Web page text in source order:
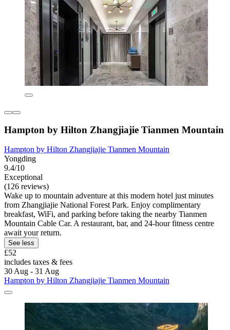
Hampton by Hilton Zhangjiajie Tianmen Mountain
Hampton by Hilton Zhangjiajie Tianmen Mountain
Yongding
9.4/10
Exceptional
(126 reviews)
Wake up to mountain adventure at this modern hotel just minutes
from Zhangjiajie National Forest Park. Enjoy complimentary
breakfast, WiFi, and parking before taking the nearby Tianmen
Mountain Cable Car. A restaurant, bar, and 24-hour fitness centre
await your return.
See less
£52
includes taxes & fees
30 Aug - 31 Aug
Hampton by Hilton Zhangjiajie Tianmen Mountain